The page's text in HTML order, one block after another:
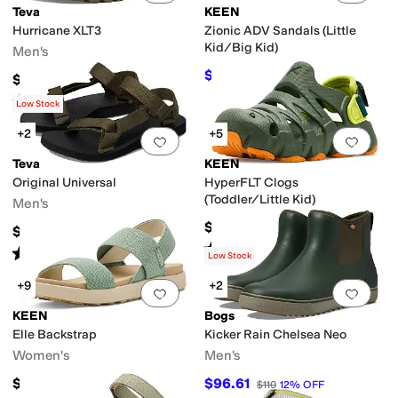
Teva
Hurricane XLT3
Men's
$99.95
Rated3starsout of 5
(5)
KEEN
Zionic ADV Sandals (Little
Kid/Big Kid)
$65.19 $69.95 7%OFF
Add to favorites .0 people have
Low Stock
+2
Teva
Original Universal
Men's
$64.95
Rated out of 5
(5882)
Add
+5
KEEN
HyperFLT Clogs
(Toddler/Little Kid)
$54.95
Rated starsout of 5
2)
Add to favorites.0 people have
+9
KEEN
Elle Backstrap
Women's
$94.99
Add
Low Stock
+2
Bogs
Kicker Rain Chelsea Neo
Men's
$96.61 $110 12% OFF